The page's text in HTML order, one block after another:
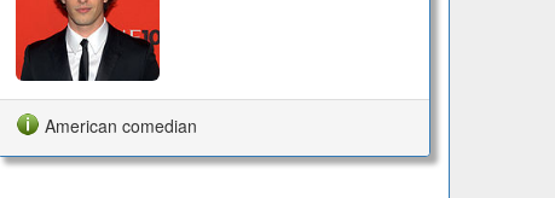
American comedian